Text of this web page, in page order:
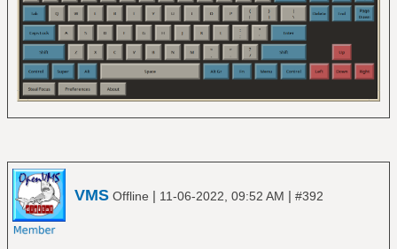
VMS Offline | 11-06-2022, 09:52 AM | #392